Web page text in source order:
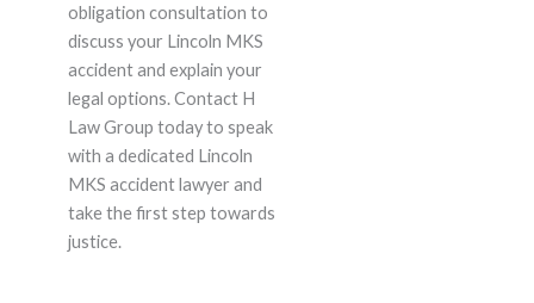
obligation consultation to
discuss your Lincoln MKS
accident and explain your
legal options. Contact H
Law Group today to speak
with a dedicated Lincoln
MKS accident lawyer and
take the first step towards
justice.